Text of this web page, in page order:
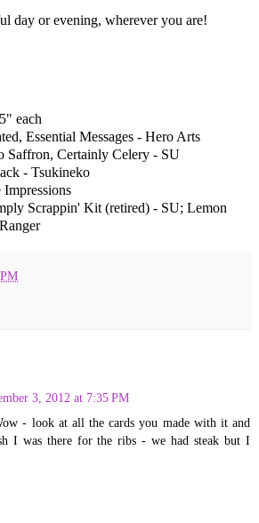
day or evening, wherever you are!
each
Essential Messages - Hero Arts
Saffron, Certainly Celery - SU
- Tsukineko
Scrappin' Kit (retired) - SU; Lemon
3, 2012 at 7:35 PM
- look at all the cards you made with it and
I was there for the ribs - we had steak but I